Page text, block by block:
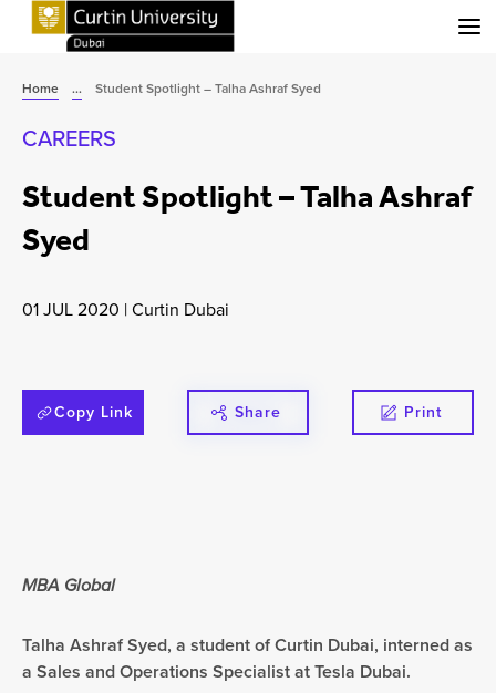
Home ... Student Spotlight – Talha Ashraf Syed
CAREERS
Student Spotlight – Talha Ashraf
Syed
01 JUL 2020 |Curtin Dubai
Copy Link Share Print
MBA Global
Talha Ashraf Syed, a student of Curtin Dubai, interned as
a Sales and Operations Specialist at Tesla Dubai.